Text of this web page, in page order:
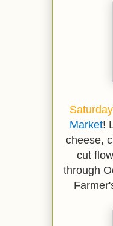
Market!
cheese,
cut
through